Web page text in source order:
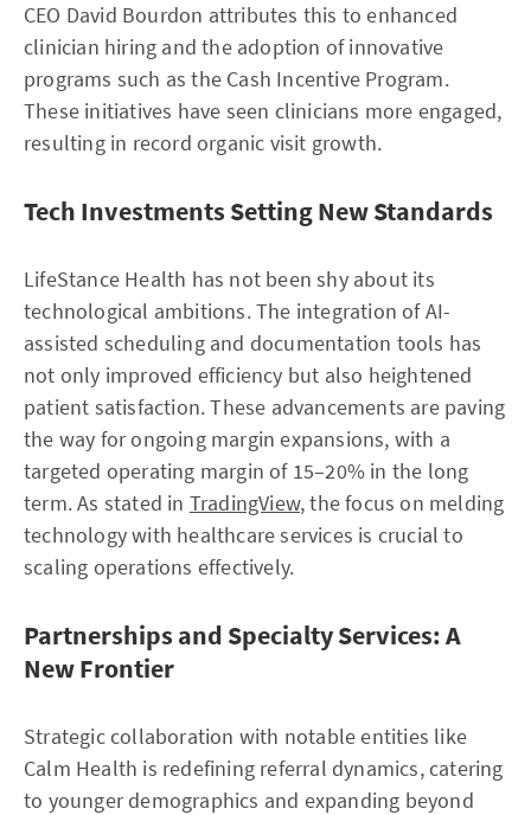
CEO David Bourdon attributes this to enhanced
clinician hiring and the adoption of innovative
programs such as the Cash Incentive Program.
These initiatives have seen clinicians more engaged,
resulting in record organic visit growth.
Tech Investments Setting New Standards
LifeStance Health has not been shy about its
technological ambitions. The integration of AI-
assisted scheduling and documentation tools has
not only improved efficiency but also heightened
patient satisfaction. These advancements are paving
the way for ongoing margin expansions, with a
targeted operating margin of 15–20% in the long
term. As stated in TradingView, the focus on melding
technology with healthcare services is crucial to
scaling operations effectively.
Partnerships and Specialty Services: A
New Frontier
Strategic collaboration with notable entities like
Calm Health is redefining referral dynamics, catering
to younger demographics and expanding beyond